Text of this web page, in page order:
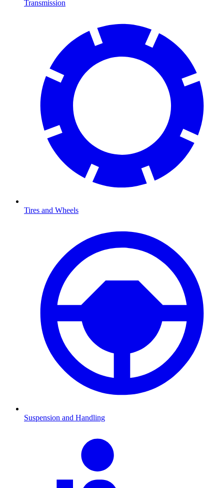
Transmission
Tires and Wheels
Suspension and Handling